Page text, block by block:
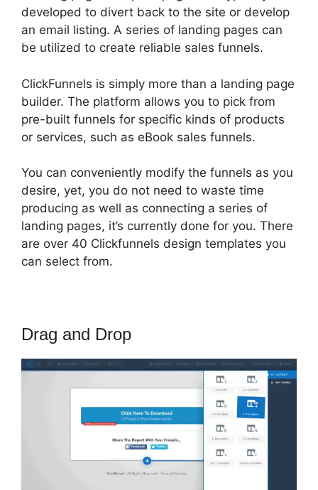
developed to divert back to the site or develop
an email listing. A series of landing pages can
be utilized to create reliable sales funnels.
ClickFunnels is simply more than a landing page
builder. The platform allows you to pick from
pre-built funnels for specific kinds of products
or services, such as eBook sales funnels.
You can conveniently modify the funnels as you
desire, yet, you do not need to waste time
producing as well as connecting a series of
landing pages, it’s currently done for you. There
are over 40 Clickfunnels design templates you
can select from.
Drag and Drop